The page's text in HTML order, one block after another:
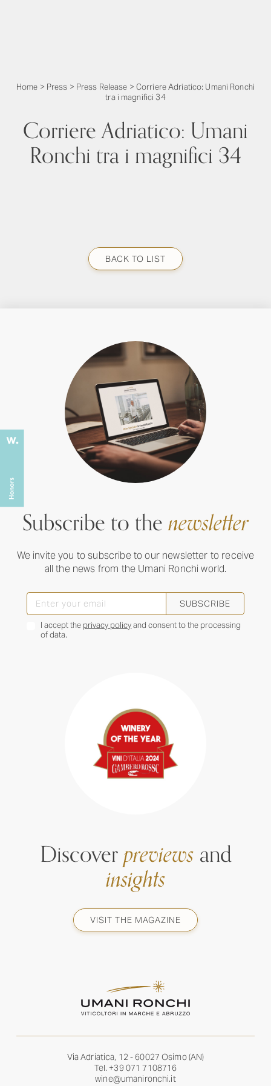
Home > Press > Press Release > Corriere Adriatico: Umani Ronchi
tra i magnifici 34
Corriere Adriatico: Umani
Ronchi tra i magnifici 34
BACK TO LIST
Subscribe to thenewsletter
We invite you to subscribe to our newsletter to receive
all the news from the Umani Ronchi world.
SUBSCRIBE
I accept the privacy policyand consent to the processing
of data.
Discoverpreviewsand
insights
VISIT THE MAGAZINE
Via Adriatica, 12 - 60027 Osimo (AN)
Tel. +39 071 7108716
wine@umanironchi.it